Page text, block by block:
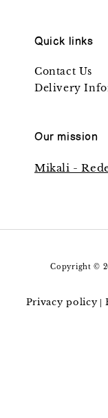
Quick links
Contact Us
Delivery
Our mission
Mikali -
Copyright ©
Privacy policy|